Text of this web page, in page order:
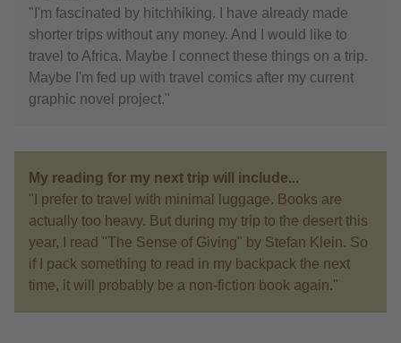
"I'm fascinated by hitchhiking. I have already made
shorter trips without any money. And I would like to
travel to Africa. Maybe I connect these things on a trip.
Maybe I'm fed up with travel comics after my current
graphic novel project."
My reading for my next trip will include...
"I prefer to travel with minimal luggage. Books are
actually too heavy. But during my trip to the desert this
year, I read "The Sense of Giving" by Stefan Klein. So
if I pack something to read in my backpack the next
time, it will probably be a non-fiction book again."